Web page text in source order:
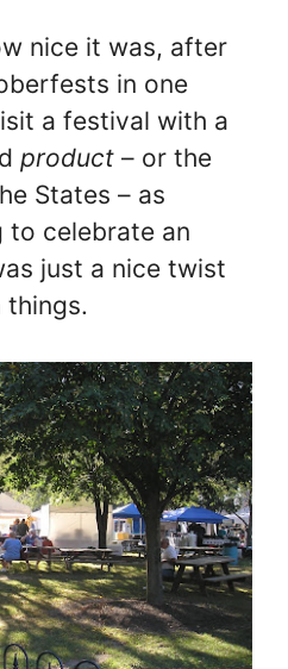
nice it was, after
in one
a festival with a
product – or the
States – as
celebrate an
just a nice twist
things.